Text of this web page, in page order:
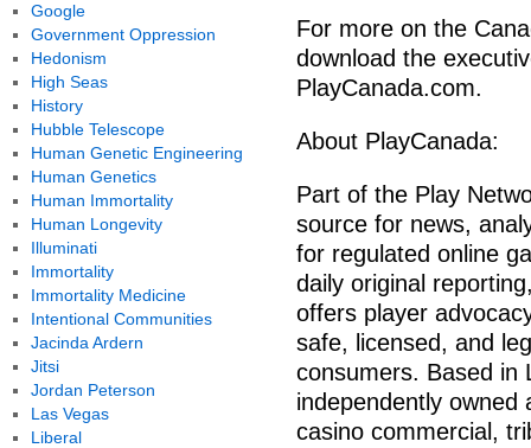
For more on the
download the
PlayCanada.com.
About PlayCanada:
Part of the Play
source for news,
for regulated online
daily original
offers player
safe, licensed, and
consumers. Based in
independently owned
casino commercial,
Google
Government Oppression
Hedonism
High Seas
History
Hubble Telescope
Human Genetic Engineering
Human Genetics
Human Immortality
Human Longevity
Illuminati
Immortality
Immortality Medicine
Intentional Communities
Jacinda Ardern
Jitsi
Jordan Peterson
Las Vegas
Liberal